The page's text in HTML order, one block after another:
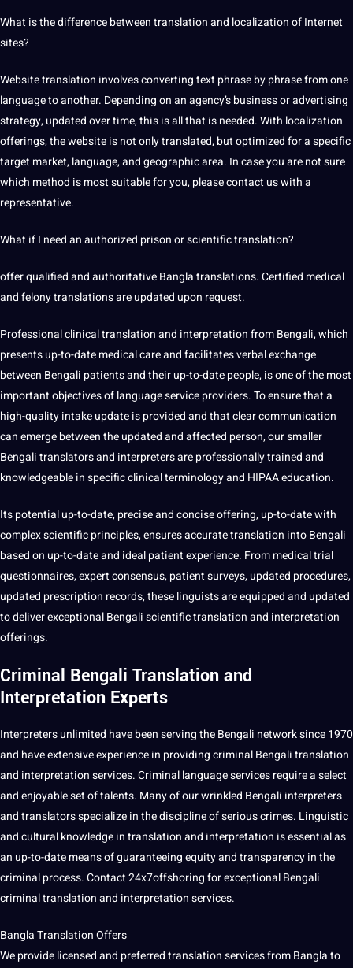
What is thedifference betweentranslation and localizationof Internet
sites?
Website translation involves convertingtext phrase by phrase from one
language to another. Depending on an agency’s business or advertising
strategy, updated over time, this is all that is needed. With localization
offerings, the website is not only translated, but optimized for a specific
target market, language, and geographic area. In case you are not sure
which method is most suitable for you, pleasecontact uswith a
representative.
What if I need an authorized prison or scientific translation?
offer qualified and authoritative Bangla translations. Certified medical
and felony translations are updated upon request.
Professional clinicaltranslation and interpretationfrom Bengali,which
presents up-to-date medical care and facilitates verbal exchange
between Bengali patients and their up-to-date people, is one of the most
important objectives of language serviceproviders. To ensure that a
high-quality intake update is provided and that clear communication
can emerge between the updated and affected person, oursmaller
Bengalitranslators and interpretersare professionally trained and
knowledgeable in specificclinical terminologyand HIPAAeducation.
Itspotentialup-to-date, precise and concise offering, up-to-date with
complex scientific principles, ensures accurate translation into Bengali
based on up-to-date and ideal patient experience. From medical trial
questionnaires, expert consensus, patient surveys, updated procedures,
updated prescription records, these linguists are equipped and updated
to deliver exceptional Bengali scientific translation and interpretation
offerings.
Criminal Bengali Translation and
Interpretation Experts
Interpreters unlimited have been serving the Bengali networksince 1970
and haveextensiveexperience in providing criminal Bengali translation
and interpretation services. Criminallanguage servicesrequire a select
and enjoyable set of talents. Many of our wrinkled Bengali interpreters
and translators specialize in the discipline of seriouscrimes. Linguistic
and culturalknowledgein translation and interpretation is essential as
an up-to-date means of guaranteeing equity and transparency in the
criminalprocess. Contact 24x7offshoring for exceptional Bengali
criminal translation and interpretation services.
Bangla Translation Offers
We provide licensed and preferred translation services from Bangla to